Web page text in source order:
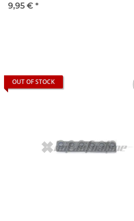
9,95 € *
OUT OF STOCK